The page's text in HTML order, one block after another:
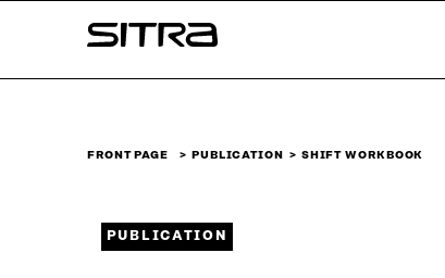
↓
Sitra
FRONT PAGE PUBLICATION SHIFT WORKBOOK
PUBLICATION